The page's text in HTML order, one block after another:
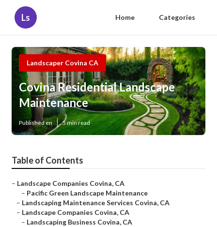
Ls Home Categories
Landscaper Covina CA
Covina Residential Landscape
Maintenance
Published en 5 min read
Table of Contents
– Landscape Companies Covina, CA
– Pacific Green Landscape Maintenance
– Landscaping Maintenance Services Covina, CA
– Landscape Companies Covina, CA
– Landscaping Business Covina, CA